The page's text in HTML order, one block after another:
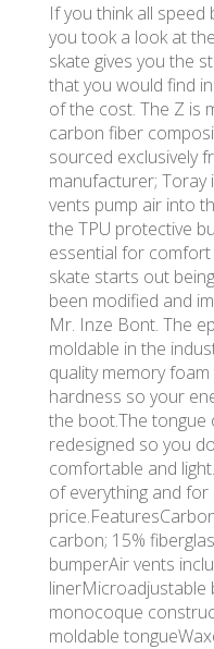
If you think all speed
you took a look at
skate gives you the
that you would find
of the cost. The Z is
carbon fiber
sourced exclusively
manufacturer; Toray
vents pump air into
the TPU protective
essential for
skate starts out
been modified and
Mr. Inze Bont. The
moldable in the
quality memory
hardness so your
the boot.The tongue
redesigned so you
comfortable and
of everything and
carbon; 15%
bumperAir vents
linerMicroadjustable
monocoque
moldable